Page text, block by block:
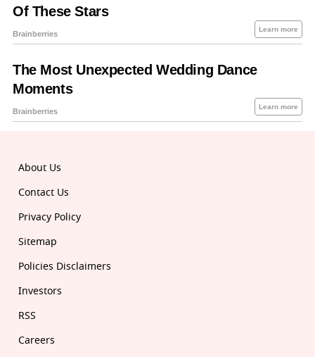
About Us
Contact Us
Privacy Policy
Sitemap
Policies Disclaimers
Investors
RSS
Careers